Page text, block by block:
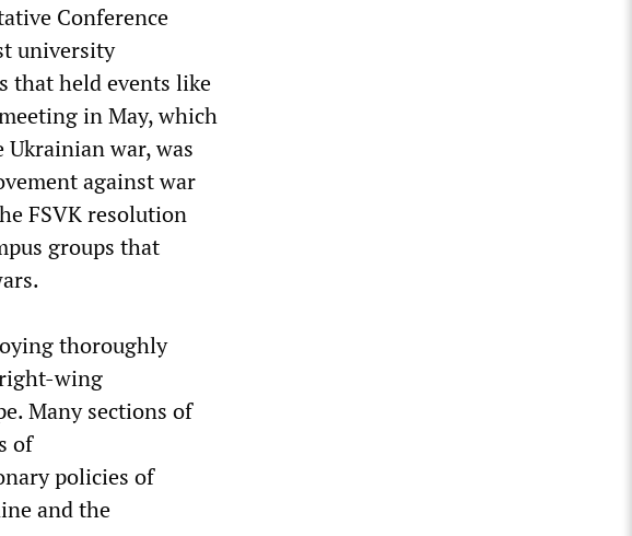
Conference
university
that held events like
in May, which
war, was
against war
FSVK resolution
groups that
thoroughly
right-wing
Many sections of
of
policies of
and the